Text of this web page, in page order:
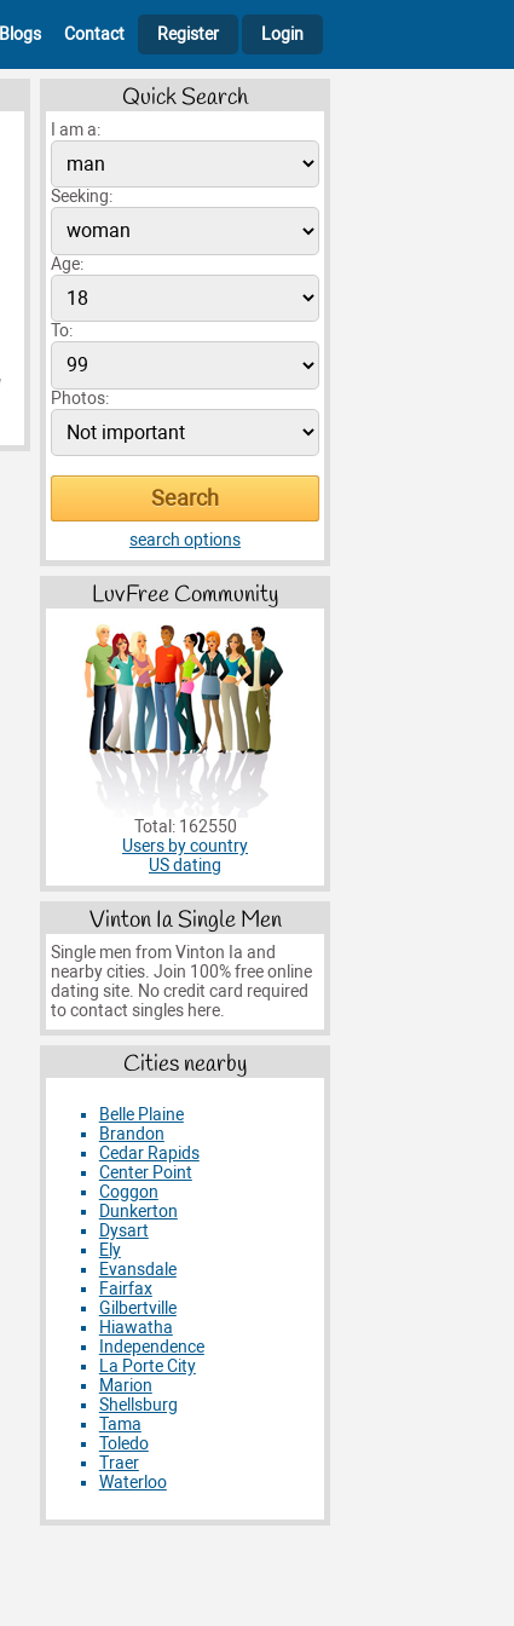
Blogs Contact Register Login
Quick Search
I am a:
Seeking:
Age:
To:
Photos:
search options
LuvFree Community
Total: 162550
Users by country
US dating
Vinton Ia Single Men
Single men from Vinton Ia and
nearby cities. Join 100% free online
dating site. No credit card required
to contact singles here.
Cities nearby
Belle Plaine
Brandon
Cedar Rapids
Center Point
Coggon
Dunkerton
Dysart
Ely
Evansdale
Fairfax
Gilbertville
Hiawatha
Independence
La Porte City
Marion
Shellsburg
Tama
Toledo
Traer
Waterloo